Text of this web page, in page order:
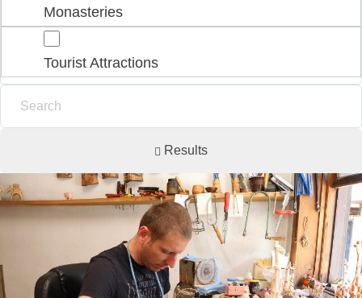
Monasteries
Tourist Attractions
Results